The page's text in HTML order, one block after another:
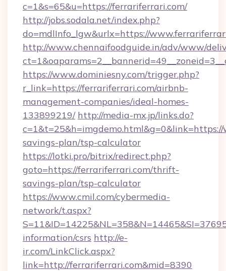
c=1&s=65&u=https://ferrariferrari.com/
http://jobs.sodala.net/index.php?
do=mdlInfo_lgw&urlx=https://
http://www.chennaifoodguide.in/adv/www/
https://www.dominiesny.com/trigger.php?
r_link=https://ferrariferrari.com/airbnb-
management-companies/ideal-homes-
133899219/ http://media-mx.jp/links.do?
savings-plan/tsp-calculator
https://lotki.pro/bitrix/redirect.php?
goto=https://ferrariferrari.com/thrift-
savings-plan/tsp-calculator
https://www.cmil.com/cybermedia-
network/t.aspx?
information/csrs http://e-
ir.com/LinkClick.aspx?
link=http://ferrariferrari.com&mid=8390